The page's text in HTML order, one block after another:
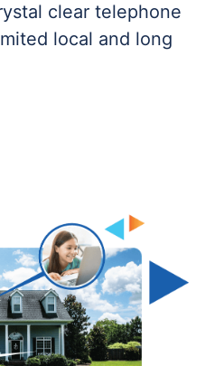
clear telephone
local and long